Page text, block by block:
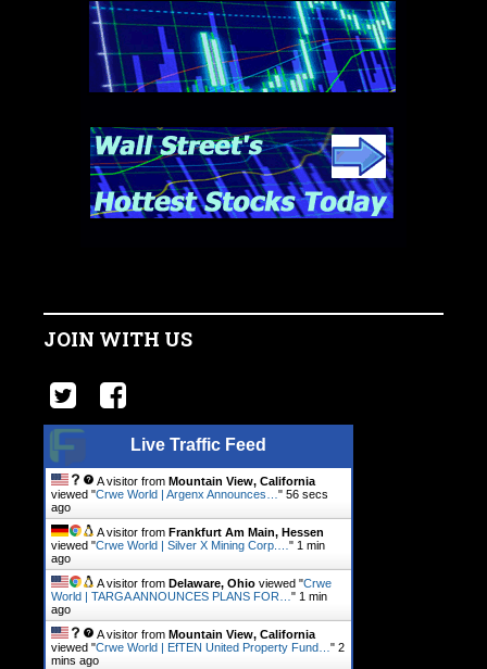
JOIN WITH US
Live Traffic Feed
A visitor from Mountain View, California
viewed "Crwe World | Argenx Announces… " 56 secs
ago
A visitor from Frankfurt Am Main, Hessen
viewed "Crwe World | Silver X Mining Corp.… " 1 min
ago
A visitor from Delaware, Ohio viewed "Crwe
World | TARGA ANNOUNCES PLANS FOR… " 1 min
ago
A visitor from Mountain View, California
viewed "Crwe World | EfTEN United Property Fund… " 2
mins ago